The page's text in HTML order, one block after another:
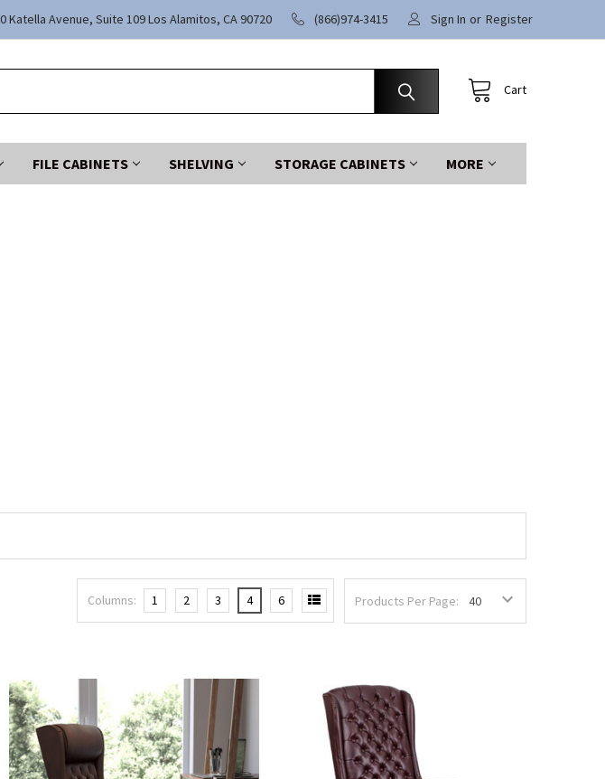
Katella Avenue, Suite 109 Los Alamitos, CA 90720 (866)974-3415 Sign In or Register
Cart
FILE CABINETS SHELVING STORAGE CABINETS MORE
Products Per Page:
Columns: 1 2 3 4 6